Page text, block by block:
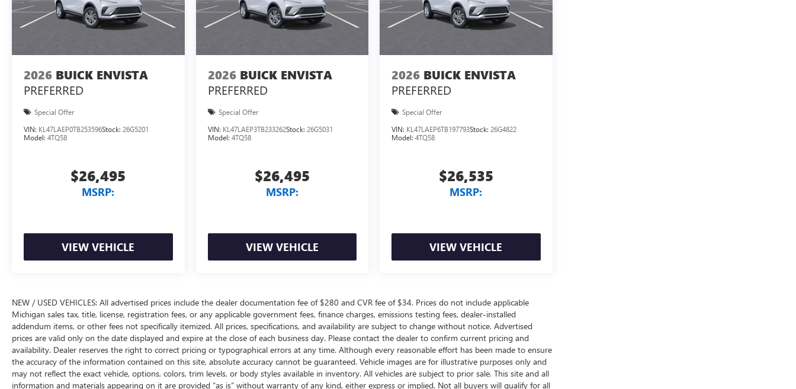
2026 BUICK ENVISTA
PREFERRED
Special Offer
VIN: KL47LAEP0TB253596Stock: 26G5201
Model: 4TQ58
$26,495
MSRP:
VIEW VEHICLE
2026 BUICK ENVISTA
PREFERRED
Special Offer
VIN: KL47LAEP3TB233262Stock: 26G5031
Model: 4TQ58
$26,495
MSRP:
VIEW VEHICLE
2026 BUICK ENVISTA
PREFERRED
Special Offer
VIN: KL47LAEP6TB197793Stock:26G4822
Model:4TQ58
$26,535
MSRP:
VIEW VEHICLE
NEW / USED VEHICLES: All advertised prices include the dealer documentation fee of $280 and CVR fee of $34. Prices do not include applicable
Michigan sales tax, title, license, registration fees, or any applicable government fees, finance charges, emissions testing fees, dealer-installed
addendum items, or other fees not specifically itemized. All prices, specifications, and availability are subject to change without notice. Advertised
prices are valid only on the date displayed and expire at the close of each business day. Please contact the dealer to confirm current pricing and
availability. Dealer reserves the right to correct pricing or typographical errors at any time. Although every reasonable effort has been made to ensure
the accuracy of the information contained on this site, absolute accuracy cannot be guaranteed. Vehicle images are for illustrative purposes only and
may not reflect the exact vehicle, options, colors, trim levels, or body styles available in inventory. All vehicles are subject to prior sale. This site and all
information and materials appearing on it are provided “as is” without warranty of any kind, either express or implied. Not all buyers will qualify for all